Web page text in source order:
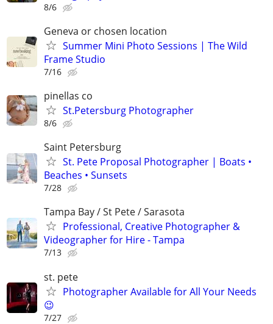
8/6
Geneva or chosen location
Summer Mini Photo Sessions | The Wild
Frame Studio
7/16
pinellas co
St.Petersburg Photographer
8/6
Saint Petersburg
St. Pete Proposal Photographer | Boats •
Beaches • Sunsets
7/28
Tampa Bay / St Pete / Sarasota
Professional, Creative Photographer &
Videographer for Hire - Tampa
7/13
st. pete
Photographer Available for All Your Needs
😉
7/27